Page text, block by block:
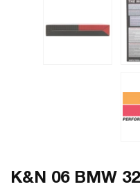
K&N 06 BMW